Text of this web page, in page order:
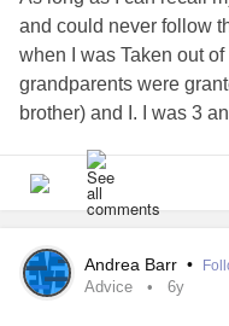
and could never follow
when I was Taken out
grandparents were
brother) and I. I was 3
to show up to court. So
Father would stop by
children. As I got older
going on. I started to
and Gabe would always
Andrea Barr •
Advice 6y